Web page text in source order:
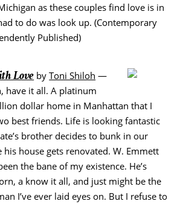
as these couples find love is in
to do was look up. (Contemporary
Published)
Love byToni Shiloh —
have it all. A platinum
dollar home in Manhattan that I
best friends. Life is looking fantastic
brother decides to bunk in our
house gets renovated. W. Emmett
the bane of my existence. He’s
a know it all, and just might be the
I’ve ever laid eyes on. But I refuse to